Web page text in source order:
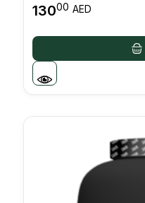
13000 AED